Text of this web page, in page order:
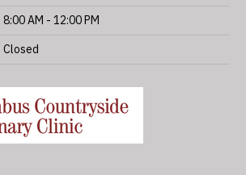
8:00 AM - 12:00 PM
Closed